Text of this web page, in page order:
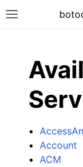
Toggle site
Account
ACM